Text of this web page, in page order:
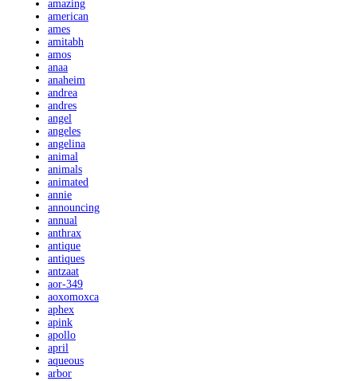
amazing
american
ames
amitabh
amos
anaa
anaheim
andrea
andres
angel
angeles
angelina
animal
animals
animated
annie
announcing
annual
anthrax
antique
antiques
antzaat
aor-349
aoxomoxca
aphex
apink
apollo
april
aqueous
arbor